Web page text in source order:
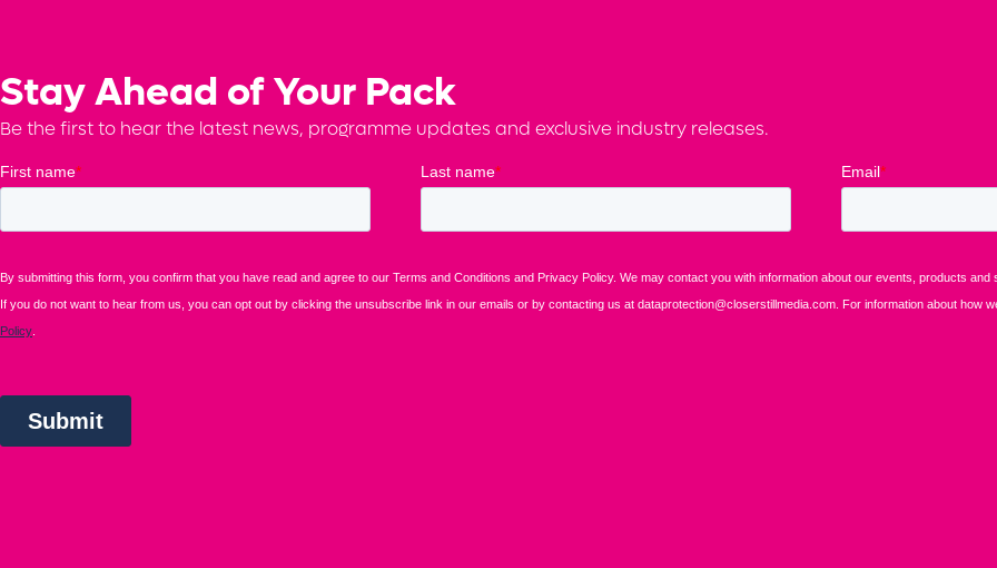
Stay Ahead of Your Pack
Be the first to hear the latest news, programme updates and exclusive industry releases.